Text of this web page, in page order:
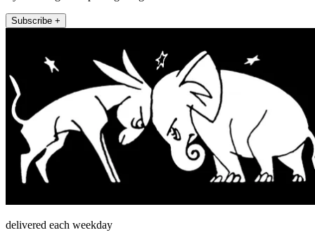
Subscribe +
delivered each weekday